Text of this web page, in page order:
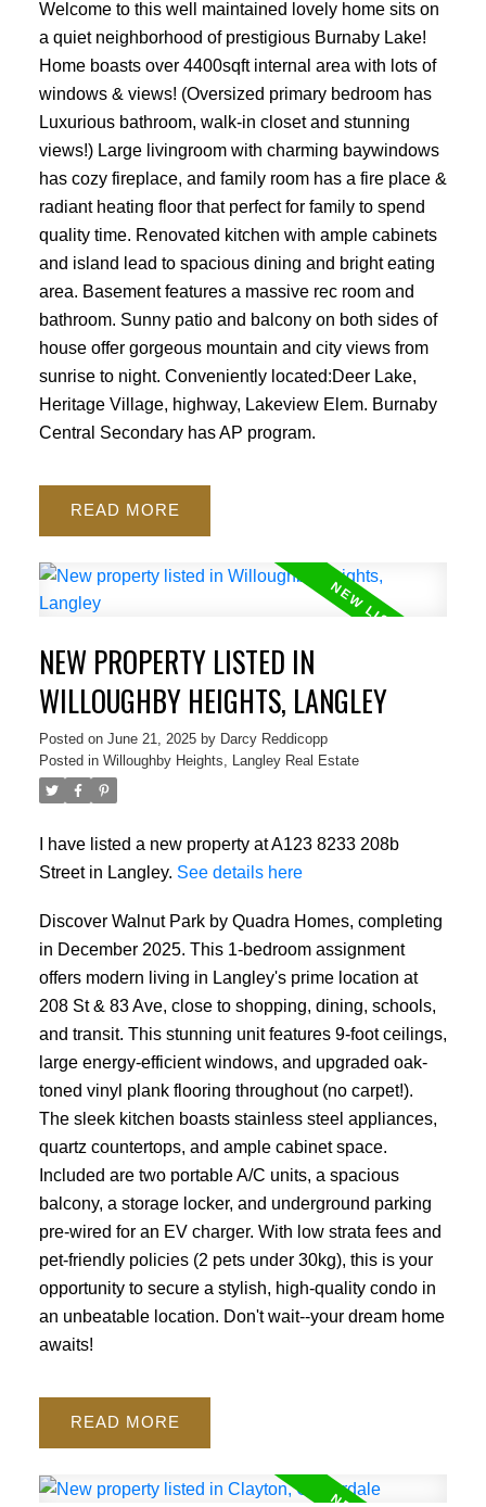
Welcome to this well maintained lovely home sits on
a quiet neighborhood of prestigious Burnaby Lake!
Home boasts over 4400sqft internal area with lots of
windows & views! (Oversized primary bedroom has
Luxurious bathroom, walk-in closet and stunning
views!) Large livingroom with charming baywindows
has cozy fireplace, and family room has a fire place &
radiant heating floor that perfect for family to spend
quality time. Renovated kitchen with ample cabinets
and island lead to spacious dining and bright eating
area. Basement features a massive rec room and
bathroom. Sunny patio and balcony on both sides of
house offer gorgeous mountain and city views from
sunrise to night. Conveniently located:Deer Lake,
Heritage Village, highway, Lakeview Elem. Burnaby
Central Secondary has AP program.
READ
NEW PROPERTY LISTED IN
WILLOUGHBY HEIGHTS, LANGLEY
Posted on June 21, 2025 by Darcy Reddicopp
Posted in Willoughby Heights, Langley Real Estate
I have listed a new property at A123 8233 208b
Street in Langley. See details here
Discover Walnut Park by Quadra Homes, completing
in December 2025. This 1-bedroom assignment
offers modern living in Langley's prime location at
208 St & 83 Ave, close to shopping, dining, schools,
and transit. This stunning unit features 9-foot ceilings,
large energy-efficient windows, and upgraded oak-
toned vinyl plank flooring throughout (no carpet!).
The sleek kitchen boasts stainless steel appliances,
quartz countertops, and ample cabinet space.
Included are two portable A/C units, a spacious
balcony, a storage locker, and underground parking
pre-wired for an EV charger. With low strata fees and
pet-friendly policies (2 pets under 30kg), this is your
opportunity to secure a stylish, high-quality condo in
an unbeatable location. Don't wait--your dream home
awaits!
READ